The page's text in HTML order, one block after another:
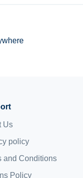
Us
policy
and Conditions
Policy